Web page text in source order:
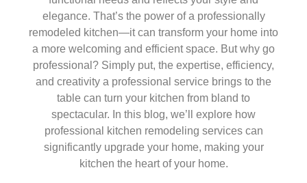
elegance. That’s the power of a professionally
remodeled kitchen—it can transform your home into
a more welcoming and efficient space. But why go
professional? Simply put, the expertise, efficiency,
and creativity a professional service brings to the
table can turn your kitchen from bland to
spectacular. In this blog, we’ll explore how
professional kitchen remodeling services can
significantly upgrade your home, making your
kitchen the heart of your home.